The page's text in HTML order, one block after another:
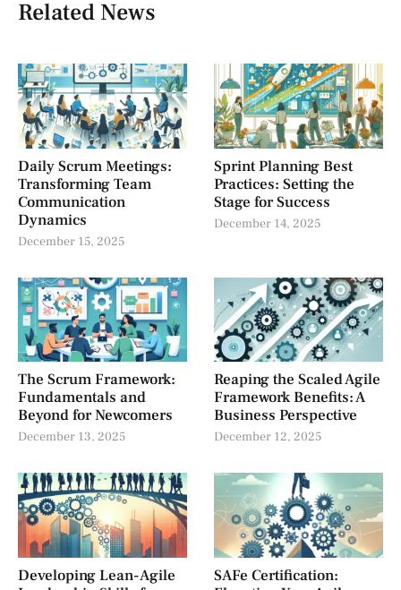
Related News
Daily Scrum Meetings:
Transforming Team
Communication
Dynamics
December 15, 2025
Sprint Planning Best
Practices: Setting the
Stage for Success
December 14, 2025
The Scrum Framework:
Fundamentals and
Beyond for Newcomers
December 13, 2025
Reaping the Scaled Agile
Framework Benefits: A
Business Perspective
December 12, 2025
Developing Lean-Agile
SAFe Certification: